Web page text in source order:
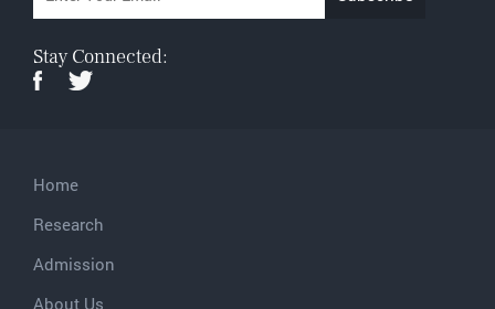
Stay Connected:
Home
Research
Admission
About Us